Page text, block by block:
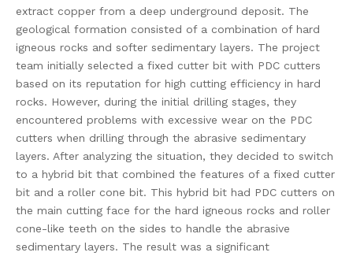
extract copper from a deep underground deposit. The
geological formation consisted of a combination of hard
igneous rocks and softer sedimentary layers. The project
team initially selected a fixed cutter bit with PDC cutters
based on its reputation for high cutting efficiency in hard
rocks. However, during the initial drilling stages, they
encountered problems with excessive wear on the PDC
cutters when drilling through the abrasive sedimentary
layers. After analyzing the situation, they decided to switch
to a hybrid bit that combined the features of a fixed cutter
bit and a roller cone bit. This hybrid bit had PDC cutters on
the main cutting face for the hard igneous rocks and roller
cone-like teeth on the sides to handle the abrasive
sedimentary layers. The result was a significant